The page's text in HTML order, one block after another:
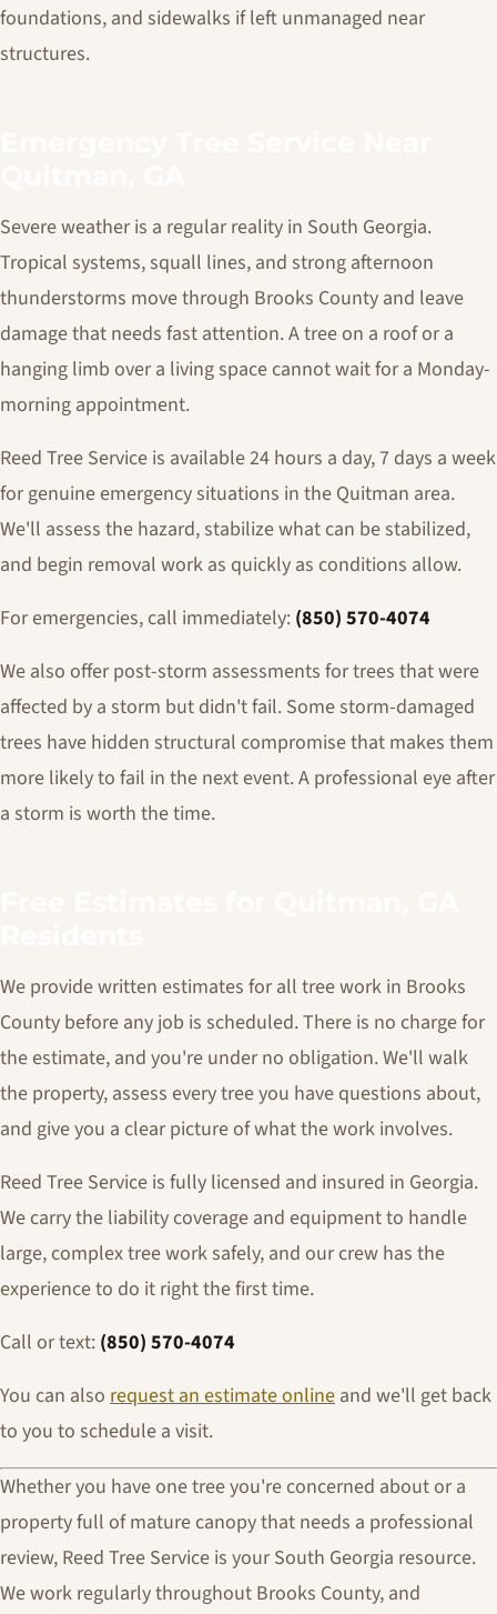
foundations, and sidewalks if left unmanaged near
structures.
Severe weather is a regular reality in South Georgia.
Tropical systems, squall lines, and strong afternoon
thunderstorms move through Brooks County and leave
damage that needs fast attention. A tree on a roof or a
hanging limb over a living space cannot wait for a Monday-
morning appointment.
Reed Tree Service is available 24 hours a day, 7 days a week
for genuine emergency situations in the Quitman area.
We'll assess the hazard, stabilize what can be stabilized,
and begin removal work as quickly as conditions allow.
For emergencies, call immediately: (850) 570-4074
We also offer post-storm assessments for trees that were
affected by a storm but didn't fail. Some storm-damaged
trees have hidden structural compromise that makes them
more likely to fail in the next event. A professional eye after
a storm is worth the time.
We provide written estimates for all tree work in Brooks
County before any job is scheduled. There is no charge for
the estimate, and you're under no obligation. We'll walk
the property, assess every tree you have questions about,
and give you a clear picture of what the work involves.
Reed Tree Service is fully licensed and insured in Georgia.
We carry the liability coverage and equipment to handle
large, complex tree work safely, and our crew has the
experience to do it right the first time.
Call or text: (850) 570-4074
You can also request an estimate online and we'll get back
to you to schedule a visit.
Whether you have one tree you're concerned about or a
property full of mature canopy that needs a professional
review, Reed Tree Service is your South Georgia resource.
We work regularly throughout Brooks County, and